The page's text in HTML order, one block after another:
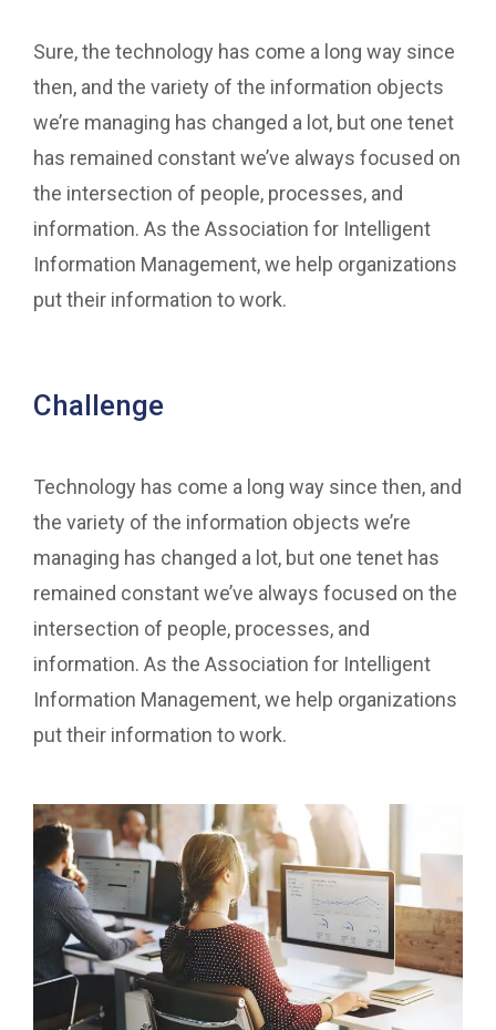
Sure, the technology has come a long way since
then, and the variety of the information objects
we’re managing has changed a lot, but one tenet
has remained constant we’ve always focused on
the intersection of people, processes, and
information. As the Association for Intelligent
Information Management, we help organizations
put their information to work.
Challenge
Technology has come a long way since then, and
the variety of the information objects we’re
managing has changed a lot, but one tenet has
remained constant we’ve always focused on the
intersection of people, processes, and
information. As the Association for Intelligent
Information Management, we help organizations
put their information to work.